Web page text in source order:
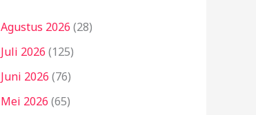
Agustus 2026 (28)
Juli 2026 (125)
Juni 2026 (76)
Mei 2026 (65)